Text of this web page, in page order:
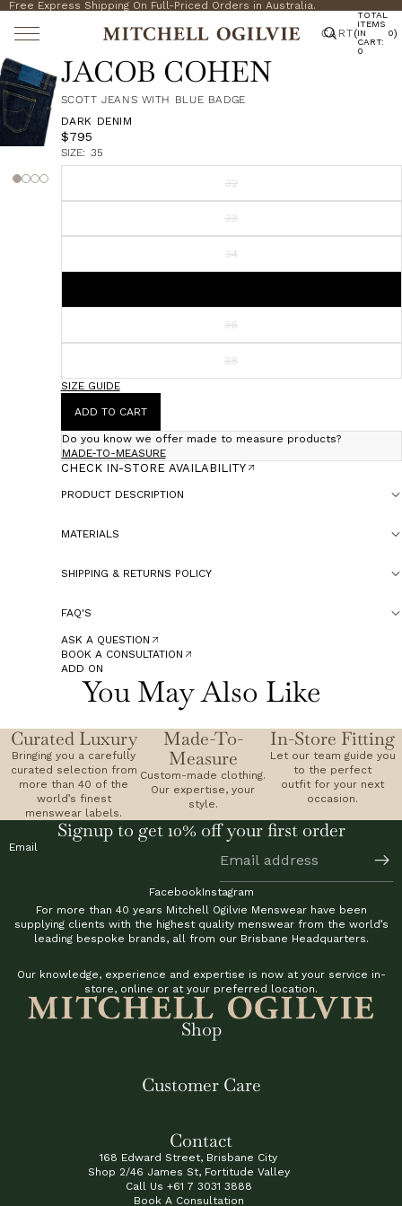
Free Express Shipping On Full-Priced Orders in Australia.
CART(
TOTAL
ITEMS
IN
CART:
0
0)
JACOB COHEN
SCOTT JEANS WITH BLUE BADGE
DARK DENIM
$795
SIZE: 35
32
33
34
36
38
SIZE GUIDE
ADD TO CART
Do you know we offer made to measure products?
MADE-TO-MEASURE
CHECK IN-STORE AVAILABILITY
PRODUCT DESCRIPTION
MATERIALS
SHIPPING & RETURNS POLICY
FAQ'S
ASK A QUESTION
BOOK A CONSULTATION
ADD ON
You May Also Like
Curated Luxury
Bringing you a carefully
curated selection from
more than 40 of the
world’s finest
menswear labels.
Made-To-
Measure
Custom-made clothing.
Our expertise, your
style.
In-Store Fitting
Let our team guide you
to the perfect
outfit for your next
occasion.
Signup to get 10% off your first order
Email
FacebookInstagram
For more than 40 years Mitchell Ogilvie Menswear have been
supplying clients with the highest quality menswear from the world’s
leading bespoke brands, all from our Brisbane Headquarters.
Our knowledge, experience and expertise is now at your service in-
store, online or at your preferred location.
Shop
Customer Care
Contact
168 Edward Street, Brisbane City
Shop 2/46 James St, Fortitude Valley
Call Us +61 7 3031 3888
Book A Consultation